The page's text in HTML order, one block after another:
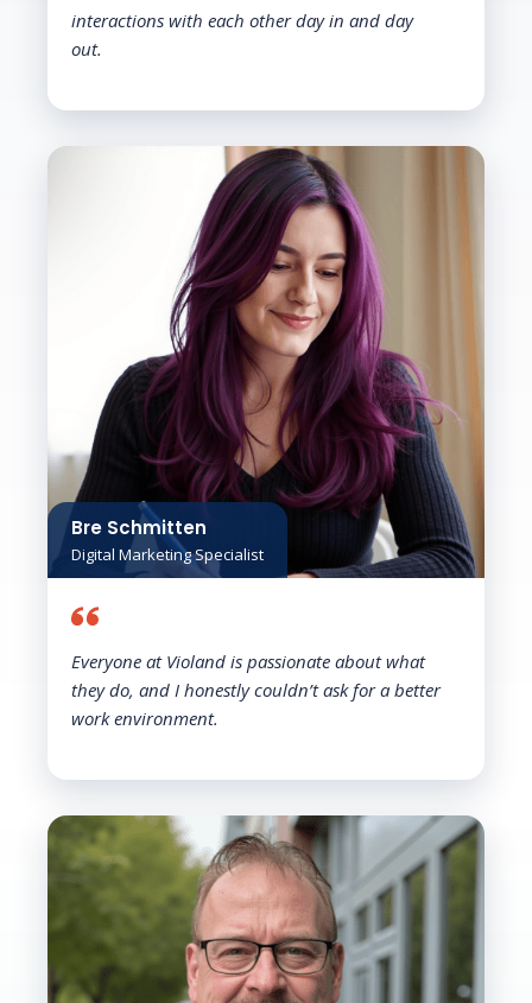
interactions with each other day in and day
out.
Bre Schmitten
Digital Marketing Specialist
Everyone at Violand is passionate about what
they do, and I honestly couldn’t ask for a better
work environment.